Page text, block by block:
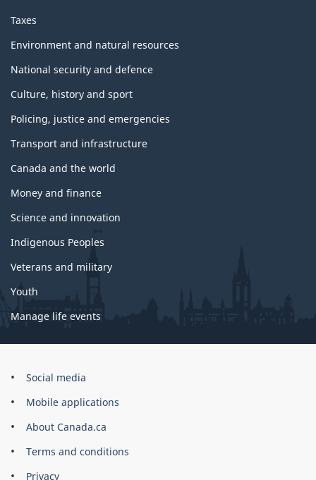
Taxes
Environment and natural resources
National security and defence
Culture, history and sport
Policing, justice and emergencies
Transport and infrastructure
Canada and the world
Money and finance
Science and innovation
Indigenous Peoples
Veterans and military
Youth
Manage life events
Government
Canada
Corporate
Social media
Mobile applications
About Canada.ca
Terms and conditions
Privacy